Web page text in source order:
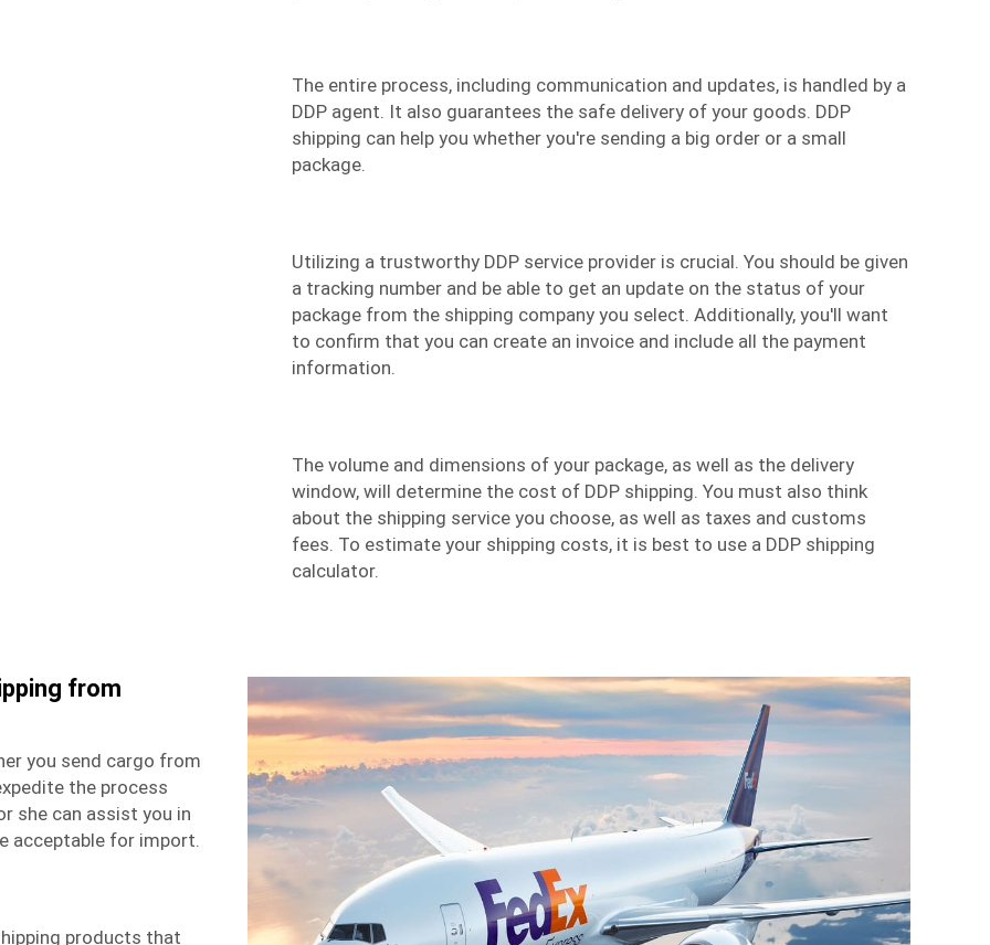
The entire process, including communication and updates, is handled by a
DDP agent. It also guarantees the safe delivery of your goods. DDP
shipping can help you whether you're sending a big order or a small
package.
Utilizing a trustworthy DDP service provider is crucial. You should be given
a tracking number and be able to get an update on the status of your
package from the shipping company you select. Additionally, you'll want
to confirm that you can create an invoice and include all the payment
information.
The volume and dimensions of your package, as well as the delivery
window, will determine the cost of DDP shipping. You must also think
about the shipping service you choose, as well as taxes and customs
fees. To estimate your shipping costs, it is best to use a DDP shipping
calculator.
from
you send cargo from
the process
she can assist you in
acceptable for import.
products that